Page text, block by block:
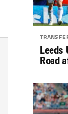
Leeds
Road